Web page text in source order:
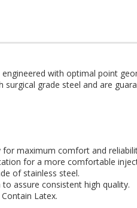
with optimal point
grade steel and are
maximum comfort and
for a more comfortable
of stainless steel.
assure consistent high quality.
Latex.